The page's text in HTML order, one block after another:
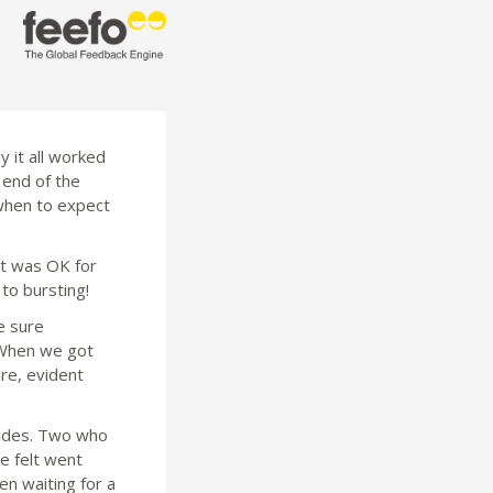
it all worked
of the
to expect
was OK for
bursting!
sure
we got
evident
Two who
felt went
waiting for a